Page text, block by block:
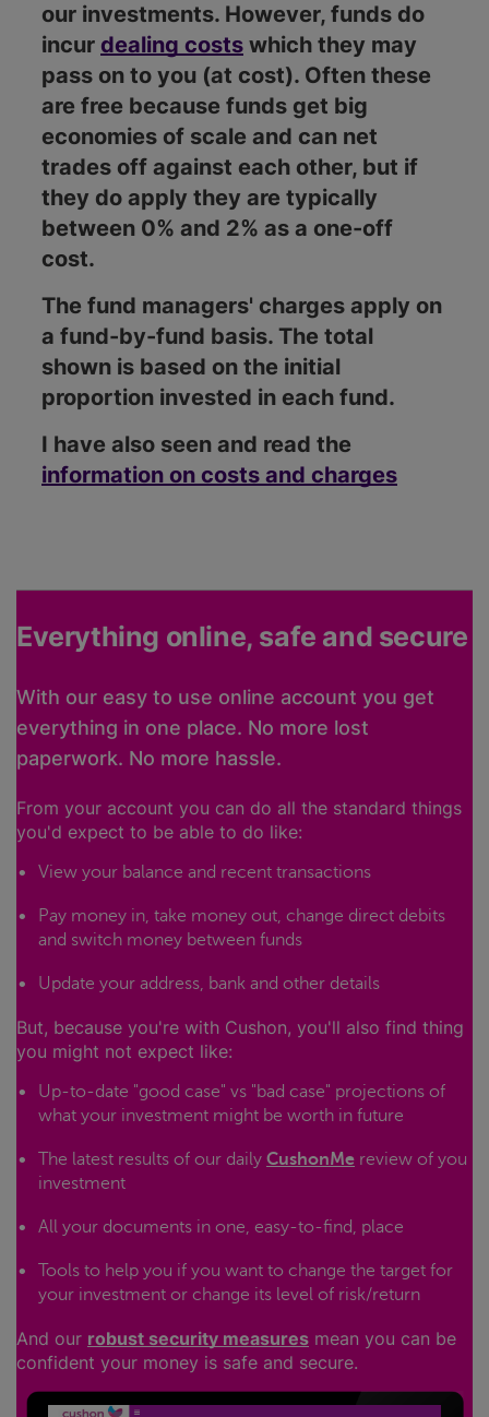
our investments. However, funds do
incur dealing costs which they may
pass on to you (at cost). Often these
are free because funds get big
economies of scale and can net
trades off against each other, but if
they do apply they are typically
between 0% and 2% as a one-off
cost.
The fund managers' charges apply on
a fund-by-fund basis. The total
shown is based on the initial
proportion invested in each fund.
I have also seen and read the
information on costs and charges
Everything online, safe and secure
With our easy to use online account you get
everything in one place. No more lost
paperwork. No more hassle.
From your account you can do all the standard things
you'd expect to be able to do like:
View your balance and recent transactions
Pay money in, take money out, change direct debits
and switch money between funds
Update your address, bank and other details
But, because you're with Cushon, you'll also find thing
you might not expect like:
Up-to-date "good case" vs "bad case" projections of
what your investment might be worth in future
The latest results of our daily CushonMe review of you
investment
All your documents in one, easy-to-find, place
Tools to help you if you want to change the target for
your investment or change its level of risk/return
And our robust security measures mean you can be
confident your money is safe and secure.